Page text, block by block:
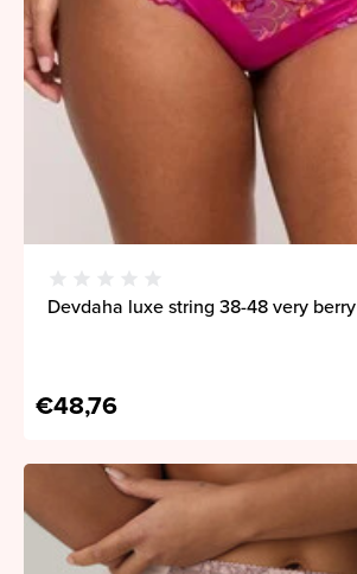
Devdaha luxe string 38-48 very berry
€48,76